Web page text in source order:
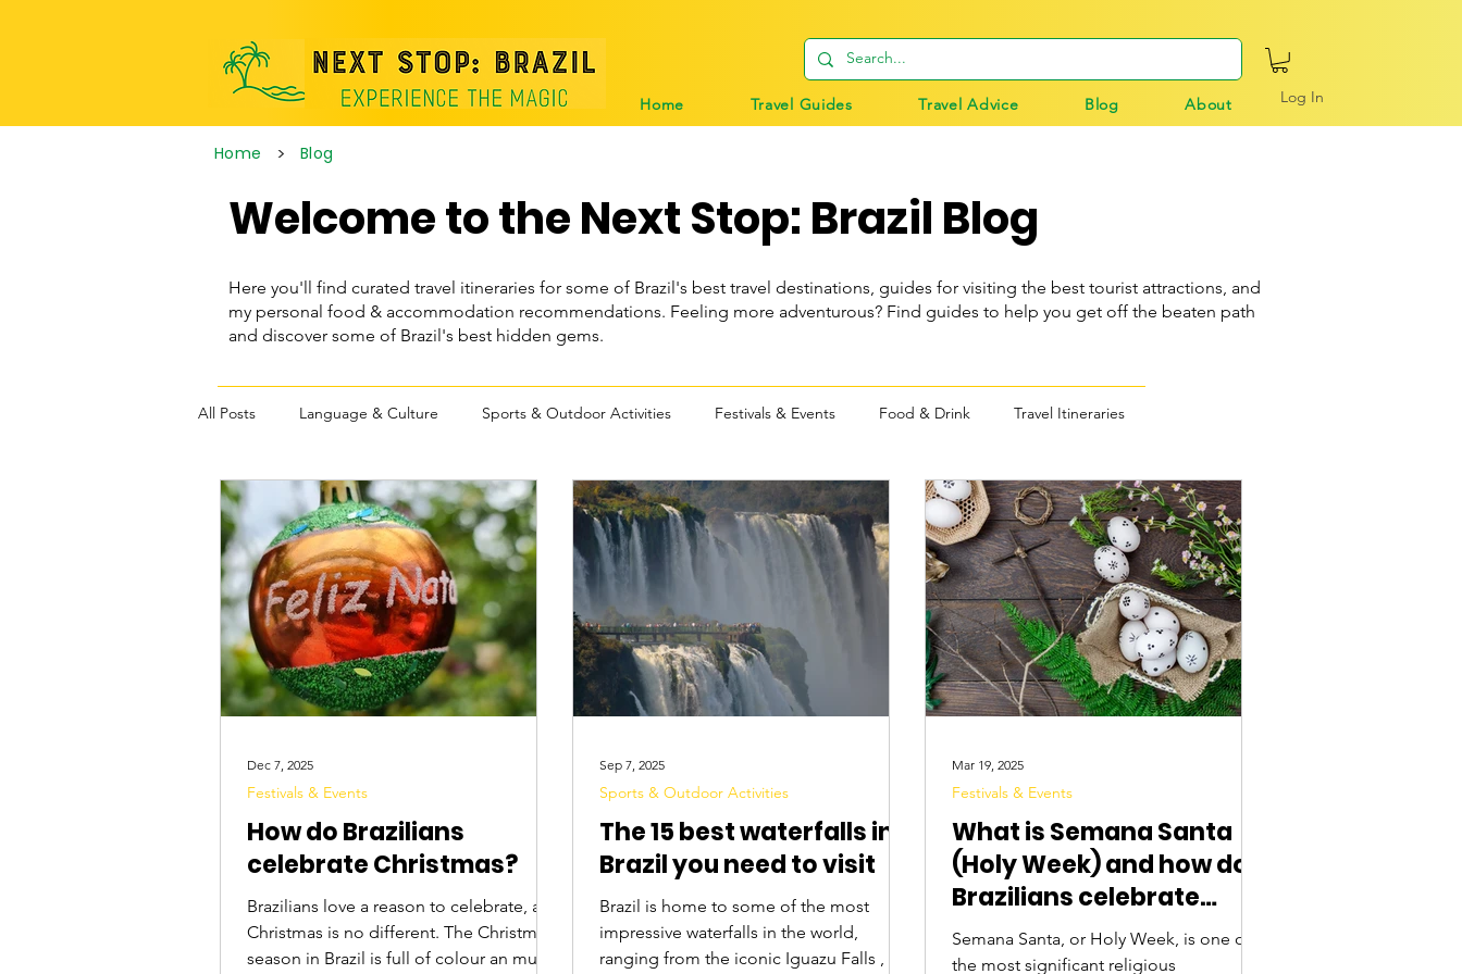
Home Travel Guides Travel Advice Blog About Log In
Home > Blog
Welcome to the Next Stop: Brazil Blog
Here you'll find curated travel itineraries for some of Brazil's best travel destinations, guides for visiting the best tourist attractions, and
my personal food & accommodation recommendations. Feeling more adventurous? Find guides to help you get off the beaten path
and discover some of Brazil's best hidden gems.
All Posts Language & Culture Sports & Outdoor Activities Festivals & Events Food & Drink Travel Itineraries
Tourist Attractions Travel Tips Digital Nomads Birds & Wildlife Nightlife
How do Brazilians
celebrate Christmas?
Brazilians love a reason to celebrate, and
Christmas is no different. The Christmas
season in Brazil is full of colour an music,
Festivals & Events
Dec 7, 2025
The 15 best waterfalls in
Brazil you need to visit
Brazil is home to some of the most
impressive waterfalls in the world,
ranging from the iconic Iguazu Falls , to
Sports & Outdoor Activities
Sep 7, 2025
What is Semana Santa
(Holy Week) and how do
Brazilians celebrate
Easter?
Semana Santa, or Holy Week, is one of
the most significant religious
Festivals & Events
Mar 19, 2025